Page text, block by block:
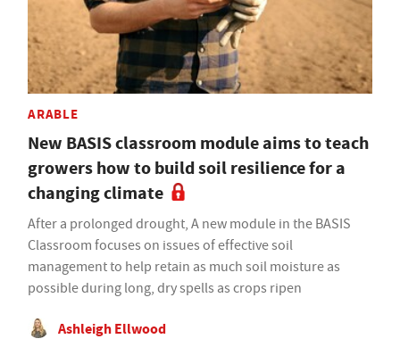
ARABLE
New BASIS classroom module aims to teach
growers how to build soil resilience for a
changing climate
After a prolonged drought, A new module in the BASIS
Classroom focuses on issues of effective soil
management to help retain as much soil moisture as
possible during long, dry spells as crops ripen
Ashleigh Ellwood